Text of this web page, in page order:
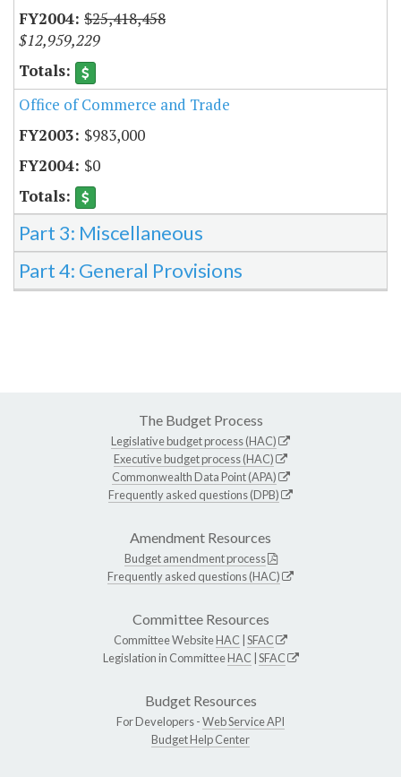
$25,418,458
$12,959,229
Office of Commerce and Trade
$983,000
$0
Part 3: Miscellaneous
Part 4: General Provisions
The Budget Process
Legislative budget process (HAC)
Executive budget process (HAC)
Commonwealth Data Point (APA)
Frequently asked questions (DPB)
Amendment Resources
Budget amendment process
Frequently asked questions (HAC)
Committee Resources
Committee WebsiteHAC SFAC
Legislation in CommitteeHAC SFAC
Budget Resources
For Developers -Web Service API
Budget Help Center